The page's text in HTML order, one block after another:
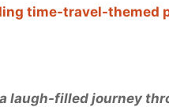
time-travel-themed
laugh-filled journey